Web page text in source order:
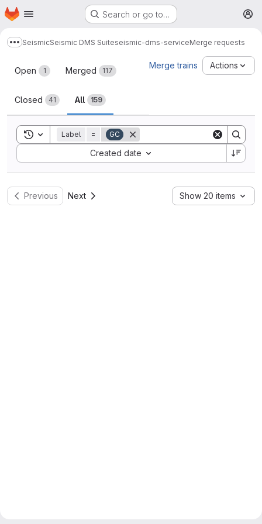
Skip to main content
Homepage Search or go to…
Show more breadcrumbs
SeismicSeismic DMS Suiteseismic-dms-serviceMerge requests
Merge requests
Open 1 Merged 117
Closed 41 All 159
Merge trains Actions
Toggle search history
Label = GC
Created date
Sort by:
Previous Next Show 20 items